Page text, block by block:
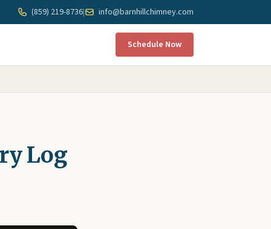
(859) 219-8736| info@barnhillchimney.com
Schedule Now
Log